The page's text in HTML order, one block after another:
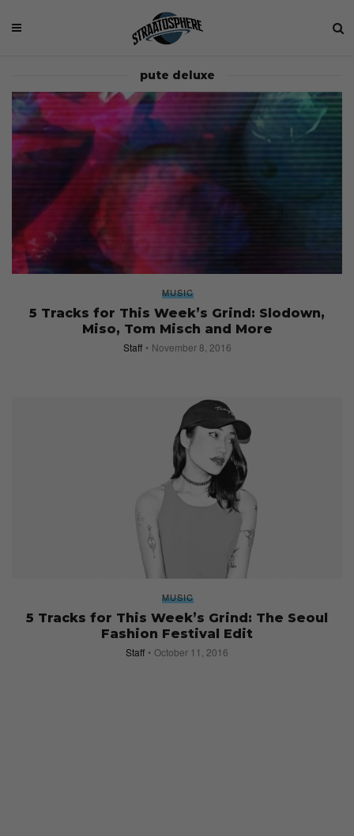
pute deluxe
MUSIC
5 Tracks for This Week’s Grind: Slodown,
Miso, Tom Misch and More
Staff November 8, 2016
MUSIC
5 Tracks for This Week’s Grind: The Seoul
Fashion Festival Edit
Staff October 11, 2016